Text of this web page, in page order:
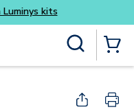
content
Buy smarter and get more